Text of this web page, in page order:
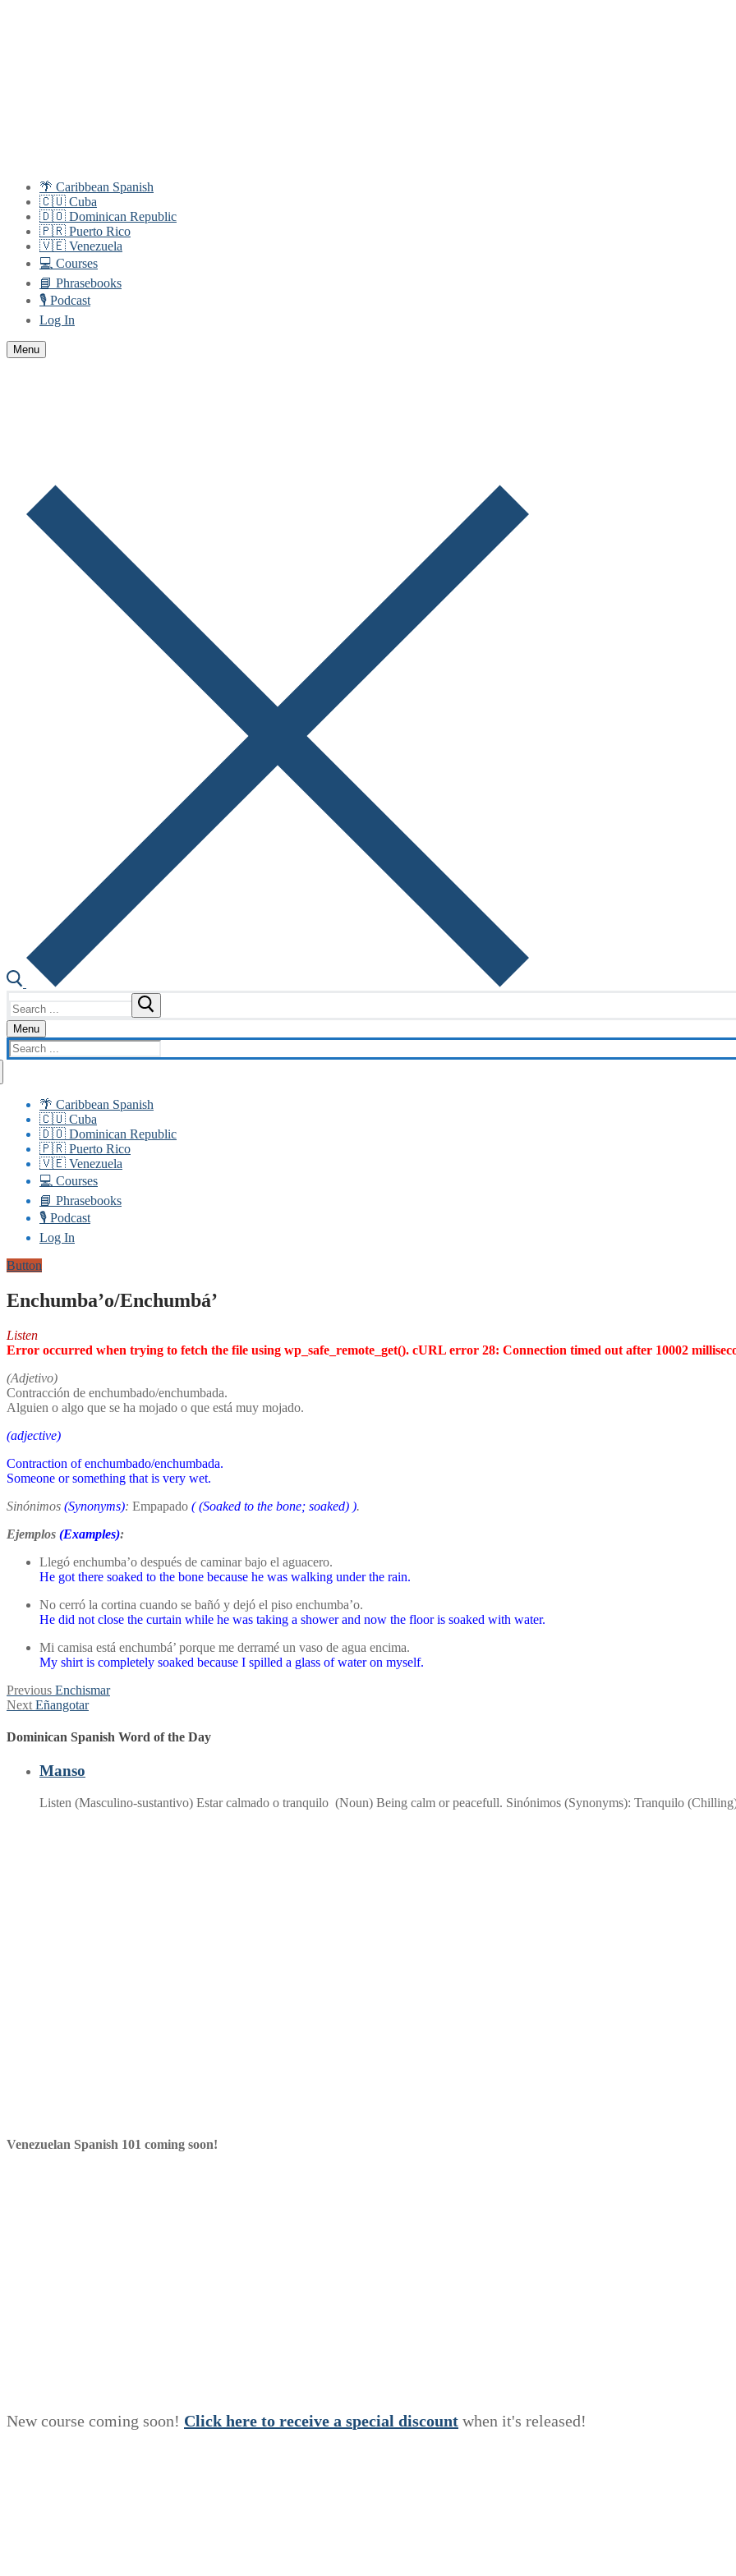
🌴 Caribbean Spanish
🇨🇺 Cuba
🇩🇴 Dominican Republic
🇵🇷 Puerto Rico
🇻🇪 Venezuela
💻 Courses
📘 Phrasebooks
🎙️ Podcast
Log In
Menu
for:
Menu
Search
for:
🌴 Caribbean Spanish
🇨🇺 Cuba
🇩🇴 Dominican Republic
🇵🇷 Puerto Rico
🇻🇪 Venezuela
💻 Courses
📘 Phrasebooks
🎙️ Podcast
Log In
Button
Enchumba’o/Enchumbá’
Listen
Error occurred when trying to fetch the file using wp_safe_remote_get(). cURL error 28: Connection timed out after 10002
(Adjetivo)
Contracción de enchumbado/enchumbada.
Alguien o algo que se ha mojado o que está muy mojado.
(adjective)
Contraction of enchumbado/enchumbada.
Someone or something that is very wet.
Sinónimos (Synonyms): Empapado ((Soaked to the bone; soaked) ).
Ejemplos (Examples):
Llegó enchumba’o después de caminar bajo el aguacero.
He got there soaked to the bone because he was walking under the rain.
No cerró la cortina cuando se bañó y dejó el piso enchumba’o.
He did not close the curtain while he was taking a shower and now the floor is soaked with water.
Mi camisa está enchumbá’ porque me derramé un vaso de agua encima.
My shirt is completely soaked because I spilled a glass of water on myself.
Post
navigation
Previous Previous
post:
Enchismar
Next Next
Eñangotar
Dominican Spanish Word of the Day
Manso
Listen (Masculino-sustantivo) Estar calmado o tranquilo (Noun) Being calm or peacefull. Sinónimos (Synonyms): Tranquilo
Venezuelan Spanish 101 coming soon!
New course coming soon! Click here to receive a special discount when it's released!